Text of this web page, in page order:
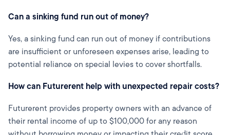
Can a sinking fund run out of money?
Yes, a sinking fund can run out of money if contributions
are insufficient or unforeseen expenses arise, leading to
potential reliance on special levies to cover shortfalls.
How can Futurerent help with unexpected repair costs?
Futurerent provides property owners with an advance of
their rental income of up to $100,000 for any reason